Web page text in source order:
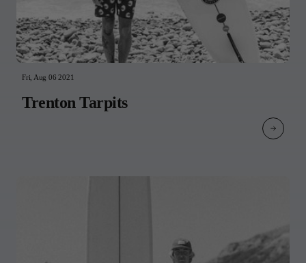
Fri, Aug 06 2021
Trenton Tarpits